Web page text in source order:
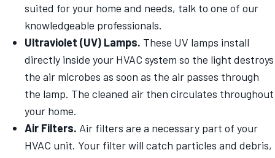
suited for your home and needs, talk to one of our
knowledgeable professionals.
Ultraviolet (UV) Lamps. These UV lamps install
directly inside your HVAC system so the light destroys
the air microbes as soon as the air passes through
the lamp. The cleaned air then circulates throughout
your home.
Air Filters. Air filters are a necessary part of your
HVAC unit. Your filter will catch particles and debris,